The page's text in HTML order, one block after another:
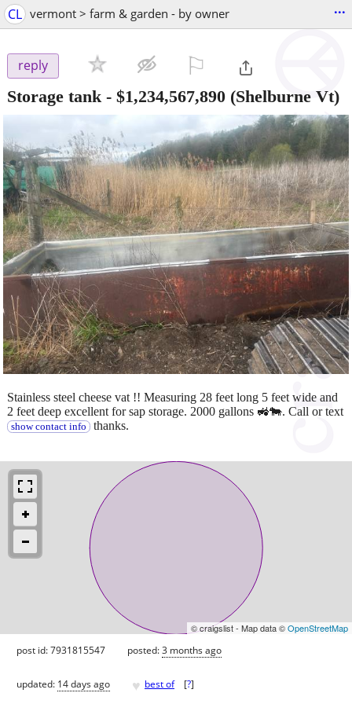
CL vermont > farm & garden - by owner ...
reply
Storage tank - $1,234,567,890 (Shelburne Vt)
Stainless steel cheese vat !! Measuring 28 feet long 5 feet wide and
2 feet deep excellent for sap storage. 2000 gallons 🚜🐄. Call or text
show contact info thanks.
© craigslist - Map data ©OpenStreetMap
post id: 7931815547 posted:3 months ago
updated: 14 days ago ♥ best of [?]